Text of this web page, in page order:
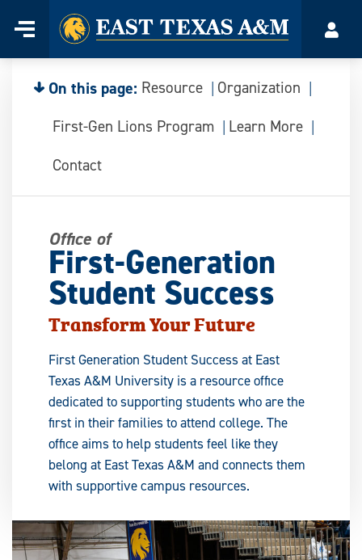
content
Menu
Home
On this page: Resource
Organization
First-Gen Lions Program
Learn More
Contact
Office of
First-Generation
Student Success
Transform Your Future
First Generation Student Success at East
Texas A&M University is a resource office
dedicated to supporting students who are the
first in their families to attend college. The
office aims to help students feel like they
belong at East Texas A&M and connects them
with supportive campus resources.